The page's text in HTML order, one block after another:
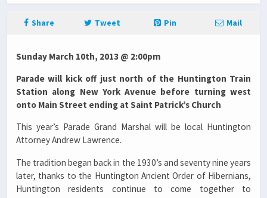
Share Tweet Pin Mail
Sunday March 10th, 2013 @ 2:00pm
Parade will kick off just north of the Huntington Train
Station along New York Avenue before turning west
onto Main Street ending at Saint Patrick’s Church
This year’s Parade Grand Marshal will be local Huntington
Attorney Andrew Lawrence.
The tradition began back in the 1930’s and seventy nine years
later, thanks to the Huntington Ancient Order of Hibernians,
Huntington residents continue to come together to